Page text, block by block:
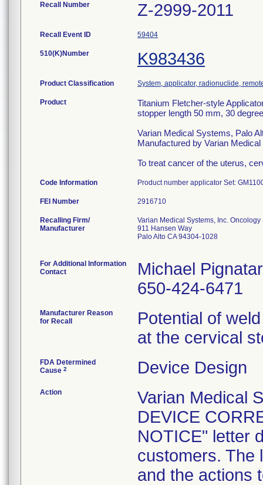
Recall Number Z-2999-2011
Recall Event ID 59404
510(K)Number K983436
Product Classification System, applicator, radionuclide,
Product
Titanium Fletcher-style
stopper length 50 mm, 30
Varian Medical Systems, Palo
Manufactured by Varian
To treat cancer of the uterus,
Code Information Product number applicator Set:
FEI Number
Recalling Firm/
Manufacturer
Varian Medical Systems, Inc. Oncology
911 Hansen Way
Palo Alto CA 94304-1028
For Additional Information
Contact
Michael
650-424-6471
Manufacturer Reason
for Recall
Potential of
at the cervical
FDA Determined
Cause 2 Device Design
Action
Varian Medical
DEVICE
NOTICE" letter
customers. The
and the actions